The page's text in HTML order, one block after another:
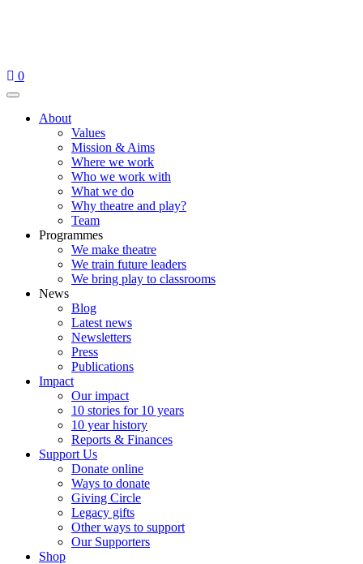
0
Menu
About
Values
Mission & Aims
Where we work
Who we work with
What we do
Why theatre and play?
Team
Programmes
We make theatre
We train future leaders
We bring play to classrooms
News
Blog
Latest news
Newsletters
Press
Publications
Impact
Our impact
10 stories for 10 years
10 year history
Reports & Finances
Support Us
Donate online
Ways to donate
Giving Circle
Legacy gifts
Other ways to support
Our Supporters
Shop